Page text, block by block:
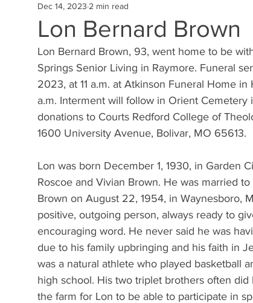
BUSINESS CRIME Politics
Lon Bernard Brown
Dec 14, 2023 2 min read
Lon Bernard Brown, 93, went home to be
Springs Senior Living in Raymore. Funeral
2023, at 11 a.m. at Atkinson Funeral Home
a.m. Interment will follow in Orient
donations to Courts Redford College of
1600 University Avenue, Bolivar, MO 65613.
Lon was born December 1, 1930, in Garden
Roscoe and Vivian Brown. He was married to
Brown on August 22, 1954, in Waynesboro,
positive, outgoing person, always ready to
encouraging word. He never said he was
due to his family upbringing and his faith in
was a natural athlete who played basketball
high school. His two triplet brothers often did
the farm for Lon to be able to participate in